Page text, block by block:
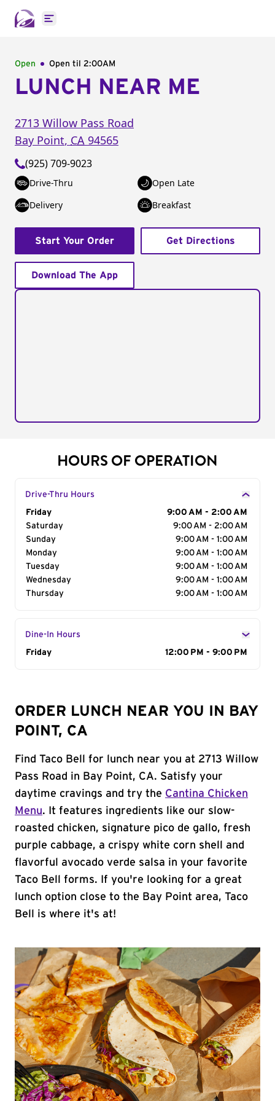
Open main menu
Open Open til 2:00AM
LUNCH NEAR ME
2713 Willow Pass Road
Bay Point, CA 94565
(925) 709-9023
Drive-Thru
Open Late
Delivery
Breakfast
Start Your Order Get Directions
Download The App
HOURS OF OPERATION
Drive-Thru Hours
Day of the Week
Friday
9:00 AM - 2:00 AM
Saturday
9:00 AM - 2:00 AM
Sunday
9:00 AM - 1:00 AM
Monday
9:00 AM - 1:00 AM
Tuesday
9:00 AM - 1:00 AM
Wednesday
9:00 AM - 1:00 AM
Thursday
9:00 AM - 1:00 AM
Dine-In Hours
Day of the Week
Friday 12:00 PM - 9:00 PM
ORDER LUNCH NEAR YOU IN BAY
POINT, CA
Find Taco Bell for lunch near you at 2713 Willow
Pass Road in Bay Point, CA. Satisfy your
daytime cravings and try the Cantina Chicken
Menu. It features ingredients like our slow-
roasted chicken, signature pico de gallo, fresh
purple cabbage, a crispy white corn shell and
flavorful avocado verde salsa in your favorite
Taco Bell forms. If you're looking for a great
lunch option close to the Bay Point area, Taco
Bell is where it's at!